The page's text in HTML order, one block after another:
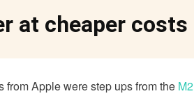
at cheaper costs
from Apple were step ups from the